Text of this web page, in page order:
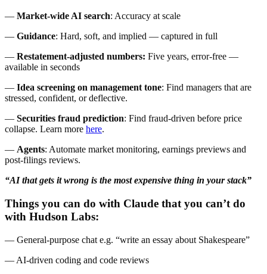
— Market-wide AI search: Accuracy at scale
— Guidance: Hard, soft, and implied — captured in full
— Restatement-adjusted numbers: Five years, error-free —
available in seconds
— Idea screening on management tone: Find managers that are
stressed, confident, or deflective.
— Securities fraud prediction: Find fraud-driven before price
collapse. Learn more here.
— Agents: Automate market monitoring, earnings previews and
post-filings reviews.
“AI that gets it wrong is the most expensive thing in your stack”
Things you can do with Claude that you can’t do
with Hudson Labs:
— General-purpose chat e.g. “write an essay about Shakespeare”
— AI-driven coding and code reviews